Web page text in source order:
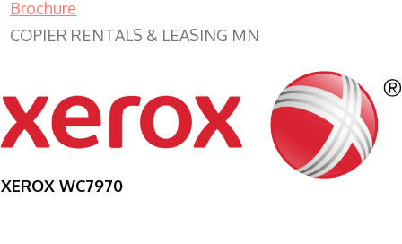
Brochure
COPIER RENTALS & LEASING MN
XEROX WC7970